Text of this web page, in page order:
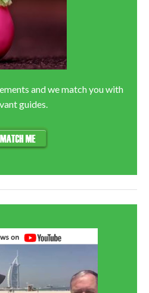
and we match you with
guides.